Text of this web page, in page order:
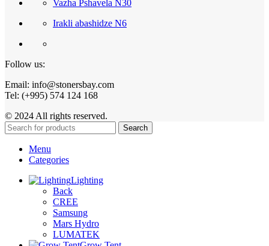
Vazha Pshavela N30
Irakli abashidze N6
Follow us:
Email: info@stonersbay.com
Tel: (+995) 574 124 168
© 2024 All rights reserved.
Search
Menu
Categories
Lighting
Back
CREE
Samsung
Mars Hydro
LUMATEK